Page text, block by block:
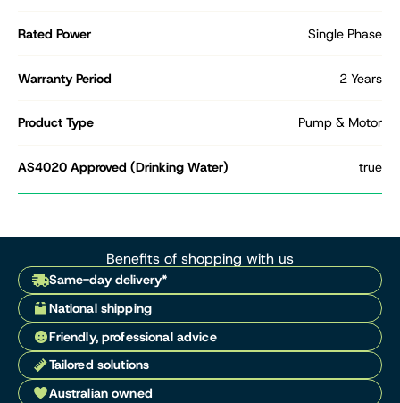
Rated Power Single Phase
Warranty Period 2 Years
Product Type Pump & Motor
AS4020 Approved (Drinking Water) true
Benefits of shopping with us
Same-day delivery*
National shipping
Friendly, professional advice
Tailored solutions
Australian owned